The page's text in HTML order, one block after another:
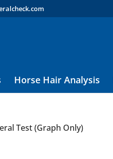
Horse Hair Analysis
Test (Graph Only)